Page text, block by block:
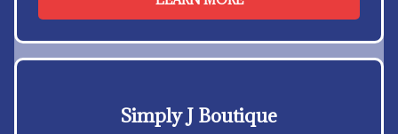
Simply J Boutique